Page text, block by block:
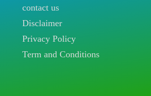
contact us
Disclaimer
Privacy Policy
Term and Conditions